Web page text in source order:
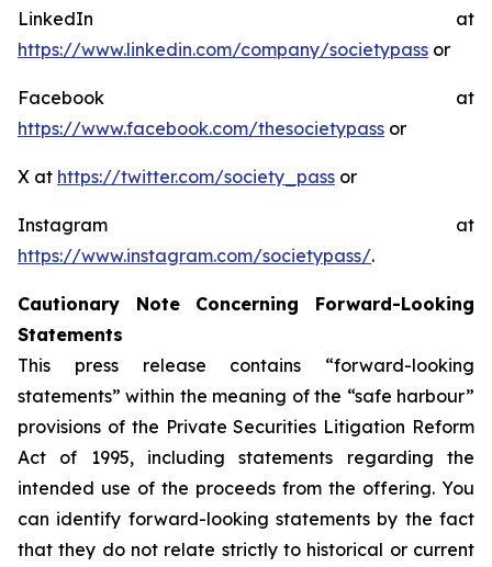
LinkedIn at
https://www.linkedin.com/company/societypass or
Facebook at
https://www.facebook.com/thesocietypass or
X at https://twitter.com/society_pass or
Instagram at
https://www.instagram.com/societypass/.
Cautionary Note Concerning Forward-Looking
Statements
This press release contains “forward-looking
statements” within the meaning of the “safe harbour”
provisions of the Private Securities Litigation Reform
Act of 1995, including statements regarding the
intended use of the proceeds from the offering. You
can identify forward-looking statements by the fact
that they do not relate strictly to historical or current